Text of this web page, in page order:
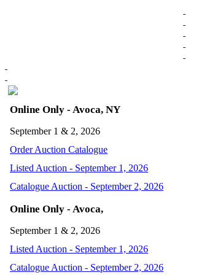
Online Only - Avoca, NY
September 1 & 2, 2026
Order Auction Catalogue
Listed Auction - September 1, 2026
Catalogue Auction - September 2, 2026
Online Only - Avoca,
September 1 & 2, 2026
Listed Auction - September 1, 2026
Catalogue Auction - September 2, 2026